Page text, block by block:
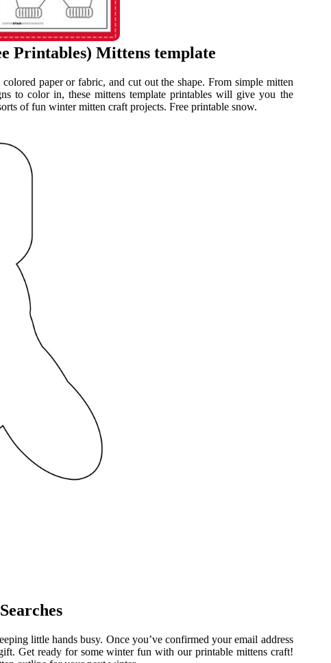
Printables) Mittens template
paper or fabric, and cut out the shape. From simple mitten
to color in, these mittens template printables will give you the
of fun winter mitten craft projects. Free printable snow.
little hands busy. Once you’ve confirmed your email address
Get ready for some winter fun with our printable mittens craft!